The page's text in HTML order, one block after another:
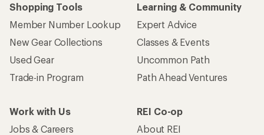
Shopping Tools
Member Number Lookup
New Gear Collections
Used Gear
Trade-in Program
Learning & Community
Expert Advice
Classes & Events
Uncommon Path
Path Ahead Ventures
Work with Us
Jobs & Careers
REI Co-op
About REI